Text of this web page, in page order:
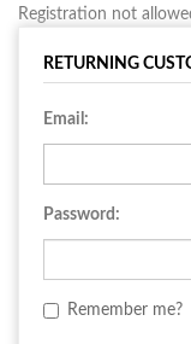
Registration not
RETURNING
Email:
Password:
Remember me?